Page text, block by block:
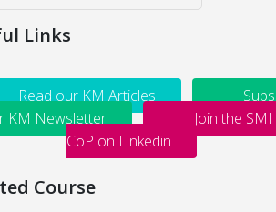
Links
Read our KM Articles
KM Newsletter
Join the
CoP on Linkedin
Course